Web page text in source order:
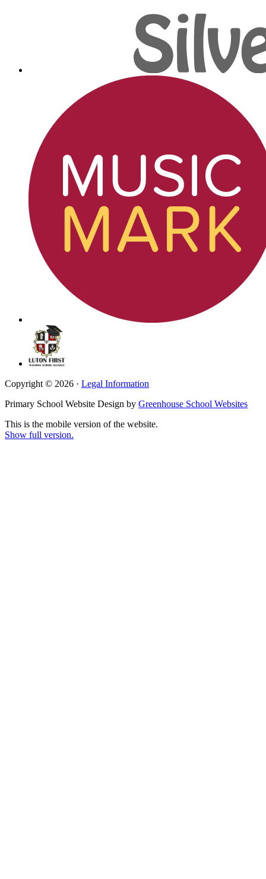
Copyright © 2026 · Legal Information
Primary School Website Design by Greenhouse School Websites
This is the mobile version of the website.
Show full version.